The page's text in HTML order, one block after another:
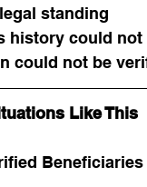
standing
history could not
could not be
Like This